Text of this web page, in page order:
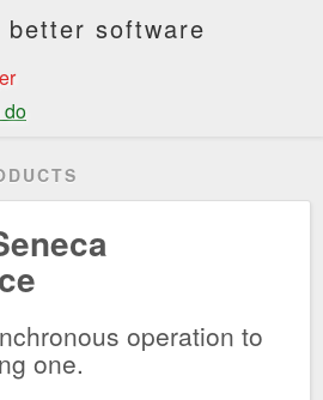
software
do
operation to
one.